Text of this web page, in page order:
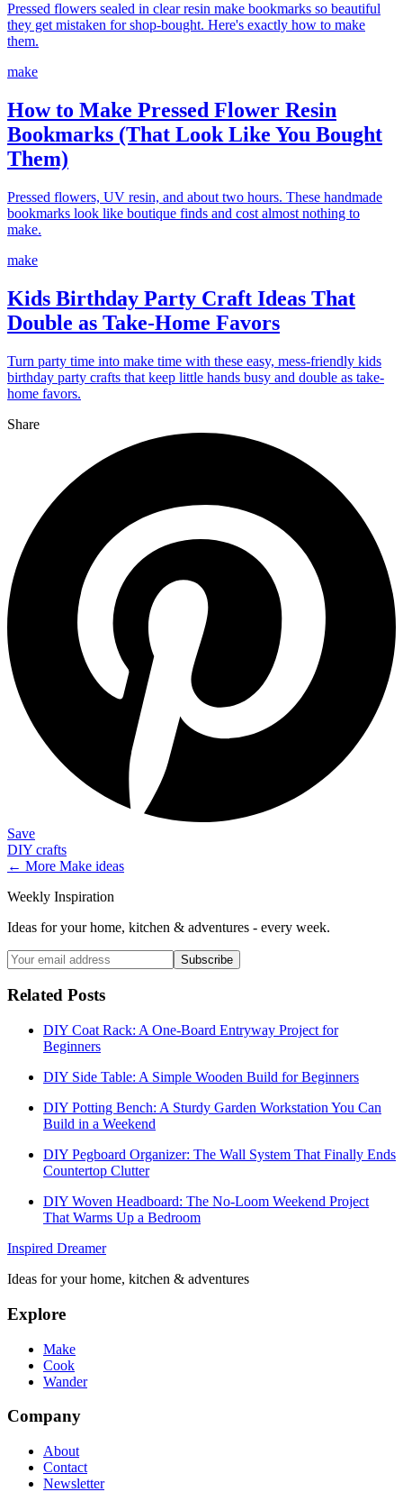
Pressed flowers sealed in clear resin make bookmarks so beautiful
they get mistaken for shop-bought. Here's exactly how to make
them.
make
How to Make Pressed Flower Resin
Bookmarks (That Look Like You Bought
Them)
Pressed flowers, UV resin, and about two hours. These handmade
bookmarks look like boutique finds and cost almost nothing to
make.
make
Kids Birthday Party Craft Ideas That
Double as Take-Home Favors
Turn party time into make time with these easy, mess-friendly kids
birthday party crafts that keep little hands busy and double as take-
home favors.
Share
Save
DIY crafts
← More Make ideas
Weekly Inspiration
Ideas for your home, kitchen & adventures - every week.
Subscribe
Related Posts
DIY Coat Rack: A One-Board Entryway Project for
Beginners
DIY Side Table: A Simple Wooden Build for Beginners
DIY Potting Bench: A Sturdy Garden Workstation You Can
Build in a Weekend
DIY Pegboard Organizer: The Wall System That Finally Ends
Countertop Clutter
DIY Woven Headboard: The No-Loom Weekend Project
That Warms Up a Bedroom
Inspired Dreamer
Ideas for your home, kitchen & adventures
Explore
Make
Cook
Wander
Company
About
Contact
Newsletter